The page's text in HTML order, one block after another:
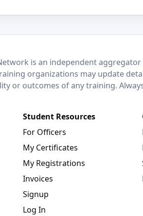
is an independent
organizations may update
or outcomes of any training.
Student Resources
For Officers
My Certificates
My Registrations
Invoices
Signup
Log In